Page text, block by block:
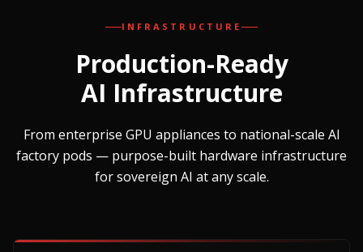
INFRASTRUCTURE
Production-Ready
AI Infrastructure
From enterprise GPU appliances to national-scale AI
factory pods — purpose-built hardware infrastructure
for sovereign AI at any scale.